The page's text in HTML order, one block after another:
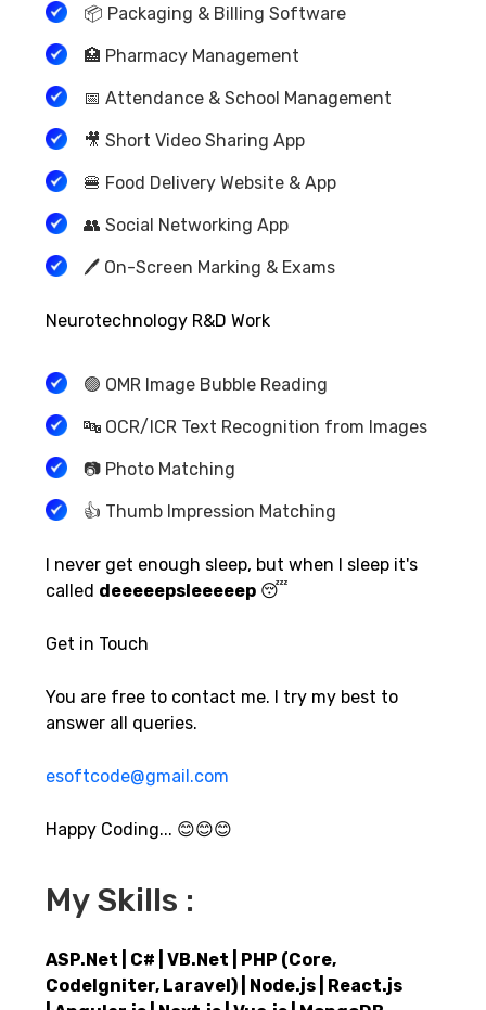
📦 Packaging & Billing Software
🏥 Pharmacy Management
📅 Attendance & School Management
🎥 Short Video Sharing App
🍔 Food Delivery Website & App
👥 Social Networking App
🖊️ On-Screen Marking & Exams
Neurotechnology R&D Work
🟢 OMR Image Bubble Reading
🔤 OCR/ICR Text Recognition from Images
📷 Photo Matching
👍 Thumb Impression Matching
I never get enough sleep, but when I sleep it's
called deeeeepsleeeeep 😴
Get in Touch
You are free to contact me. I try my best to
answer all queries.
esoftcode@gmail.com
Happy Coding... 😊😊😊
My Skills :
ASP.Net | C# | VB.Net | PHP (Core,
CodeIgniter, Laravel) | Node.js | React.js